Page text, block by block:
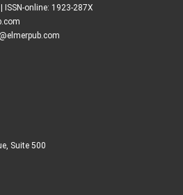
ISSN-online: 1923-287X
Suite 500